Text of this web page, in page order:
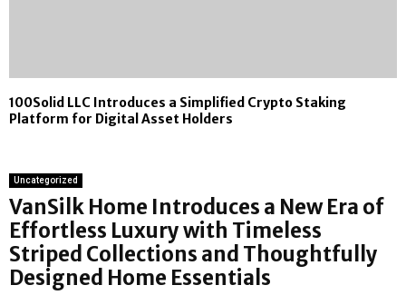
100Solid LLC Introduces a Simplified Crypto Staking
Platform for Digital Asset Holders
Uncategorized
VanSilk Home Introduces a New Era of
Effortless Luxury with Timeless
Striped Collections and Thoughtfully
Designed Home Essentials